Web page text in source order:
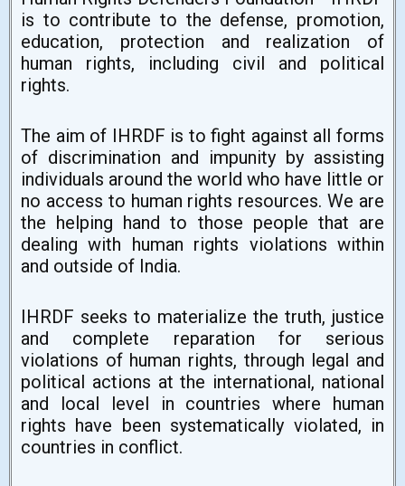
is to contribute to the defense, promotion,
education, protection and realization of
human rights, including civil and political
rights.
The aim of IHRDF is to fight against all forms
of discrimination and impunity by assisting
individuals around the world who have little or
no access to human rights resources. We are
the helping hand to those people that are
dealing with human rights violations within
and outside of India.
IHRDF seeks to materialize the truth, justice
and complete reparation for serious
violations of human rights, through legal and
political actions at the international, national
and local level in countries where human
rights have been systematically violated, in
countries in conflict.